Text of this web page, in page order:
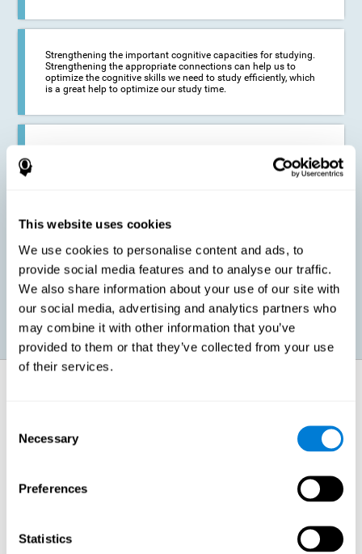
This website uses cookies
We use cookies to personalise content and ads, to
provide social media features and to analyse our traffic.
We also share information about your use of our site with
our social media, advertising and analytics partners who
may combine it with other information that you’ve
provided to them or that they’ve collected from your use
of their services.
Selection
Necessary
Preferences
Statistics
Strengthening the important cognitive capacities for studying.
Strengthening the appropriate connections can help us to
optimize the cognitive skills we need to study efficiently, which
is a great help to optimize our study time.
we manage to optimize the time we spend studying and
preparing for exams, it is possible to reduce academic
Promoting social-emotional development. If we manage to be
more efficient in our study, in addition to having more time for
ourselves, we can also reduce our insecurities, anxiety about
exams and improve our self-esteem. This can have positive
consequences on our emotional and social health.
When we perform a cognitive stimulation task, our brain strengthens
the connections needed to perform that task. If the neural connections
response the next time it has to face this situation. So, when the brain
has been properly stimulated by cognitive stimulation activities, it can
then use those reinforced connections to make other activities, such
cognitive abilities involved, we will be able to acquire better cognitive
resources to study.